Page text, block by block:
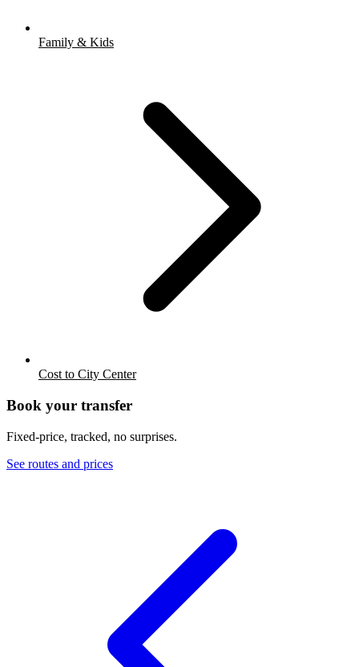
Family & Kids
Cost to City Center
Book your transfer
Fixed-price, tracked, no surprises.
See routes and prices